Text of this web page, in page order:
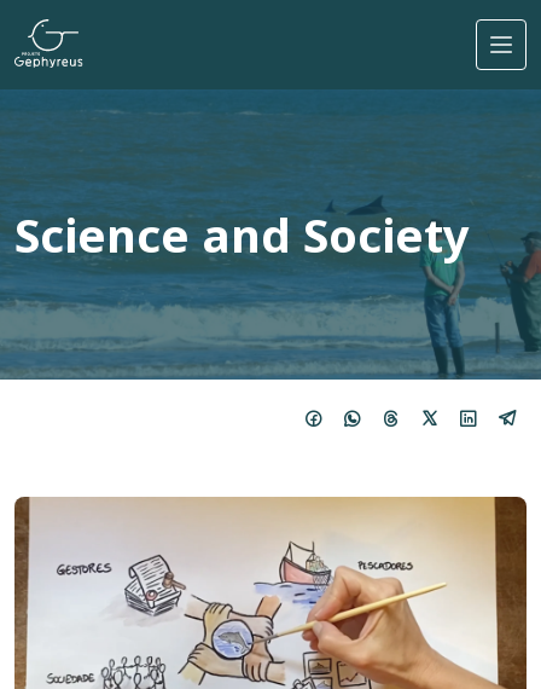
Skip to main content
Science and Society
Image